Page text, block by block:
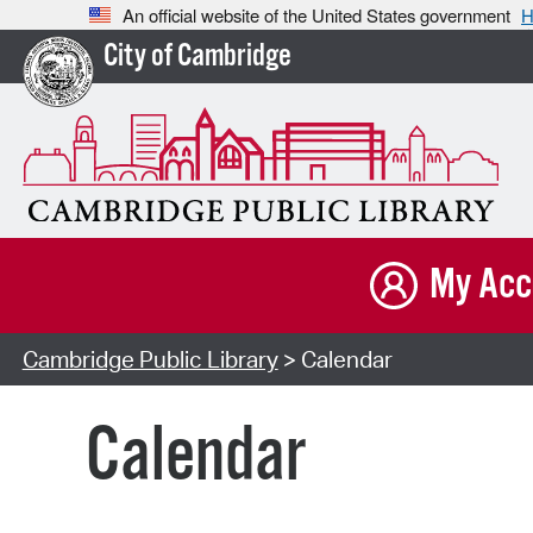
An official website of the United States government
City of Cambridge
My
Cambridge Public Library> Calendar
Calendar